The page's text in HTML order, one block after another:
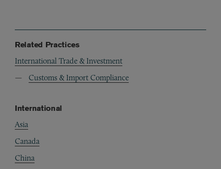
Related Practices
International Trade & Investment
Customs & Import Compliance
International
Asia
Canada
China